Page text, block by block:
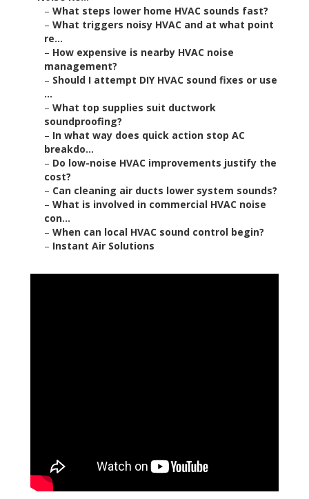
– What steps lower home HVAC sounds fast?
– What triggers noisy HVAC and at what point
re...
– How expensive is nearby HVAC noise
management?
– Should I attempt DIY HVAC sound fixes or use
...
– What top supplies suit ductwork
soundproofing?
– In what way does quick action stop AC
breakdo...
– Do low-noise HVAC improvements justify the
cost?
– Can cleaning air ducts lower system sounds?
– What is involved in commercial HVAC noise
con...
– When can local HVAC sound control begin?
– Instant Air Solutions